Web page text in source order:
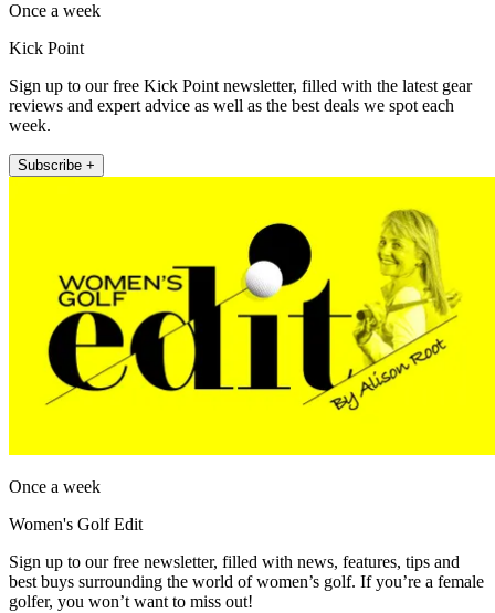
Once a week
Kick Point
Sign up to our free Kick Point newsletter, filled with the latest gear
reviews and expert advice as well as the best deals we spot each
week.
Subscribe +
Once a week
Women's Golf Edit
Sign up to our free newsletter, filled with news, features, tips and
best buys surrounding the world of women’s golf. If you’re a female
golfer, you won’t want to miss out!